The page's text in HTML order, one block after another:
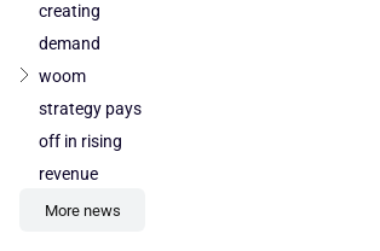
creating
demand
woom
strategy pays
off in rising
revenue
More news